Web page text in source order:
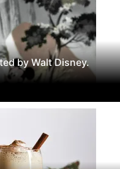
by Walt Disney.